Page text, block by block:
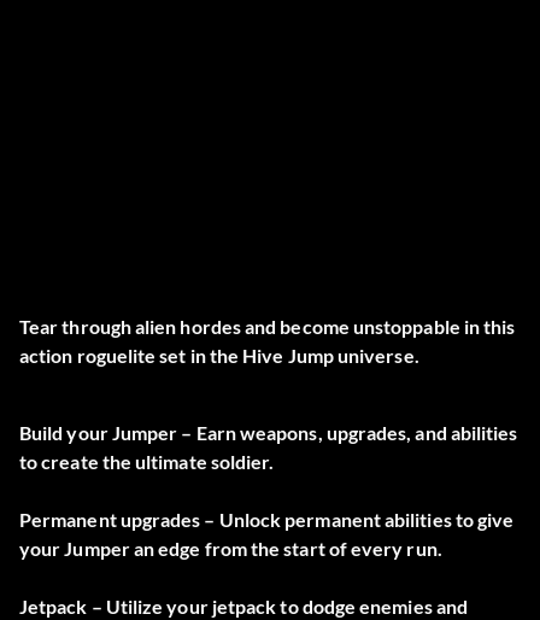
Tear through alien hordes and become unstoppable in this
action roguelite set in the Hive Jump universe.
Build your Jumper – Earn weapons, upgrades, and abilities
to create the ultimate soldier.
Permanent upgrades – Unlock permanent abilities to give
your Jumper an edge from the start of every run.
Jetpack – Utilize your jetpack to dodge enemies and